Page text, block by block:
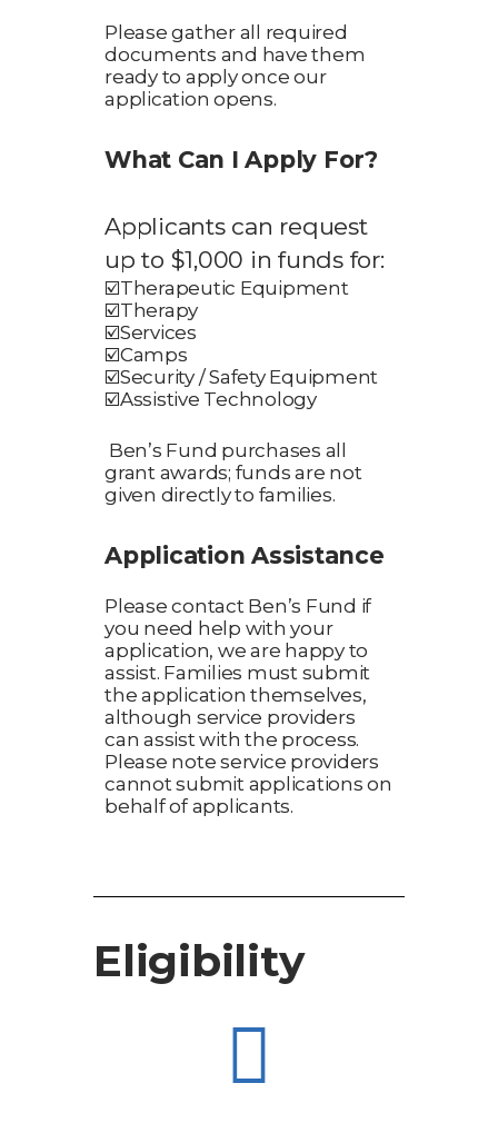
Please gather all required
documents and have them
ready to apply once our
application opens.
What Can I Apply For?
Applicants can request
up to $1,000 in funds for:
☑️Therapeutic Equipment
☑️Therapy
☑️Services
☑️Camps
☑️Security / Safety Equipment
☑️Assistive Technology
Ben’s Fund purchases all
grant awards; funds are not
given directly to families.
Application Assistance
Please contact Ben’s Fund if
you need help with your
application, we are happy to
assist. Families must submit
the application themselves,
although service providers
can assist with the process.
Please note service providers
cannot submit applications on
behalf of applicants.
Eligibility